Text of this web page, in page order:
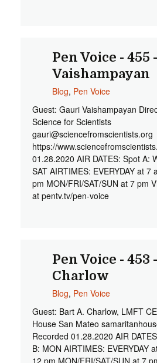
Pen Voice - 455
Vaishampayan
Blog, Pen Voice
Guest: Gauri Vaishampayan
Science for Scientists
gauri@sciencefromscientists.org
https://
01.28.2020 AIR DATES: Spot A:
SAT AIRTIMES: EVERYDAY at 7
pm MON/FRI/SAT/SUN at 7 pm
at pentv.tv/pen-voice
Pen Voice - 453
Charlow
Blog, Pen Voice
Guest: Bart A. Charlow, LMFT
House San Mateo
Recorded 01.28.2020 AIR
B: MON AIRTIMES: EVERYDAY
12 pm MON/FRI/SAT/SUN at 7